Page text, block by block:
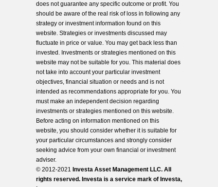
does not guarantee any specific outcome or profit. You
should be aware of the real risk of loss in following any
strategy or investment information found on this
website. Strategies or investments discussed may
fluctuate in price or value. You may get back less than
invested. Investments or strategies mentioned on this
website may not be suitable for you. This material does
not take into account your particular investment
objectives, financial situation or needs and is not
intended as recommendations appropriate for you. You
must make an independent decision regarding
investments or strategies mentioned on this website.
Before acting on information mentioned on this
website, you should consider whether it is suitable for
your particular circumstances and strongly consider
seeking advice from your own financial or investment
adviser.
© 2012-2021 Investa Asset Management LLC. All
rights reserved. Investa is a service mark of Investa,